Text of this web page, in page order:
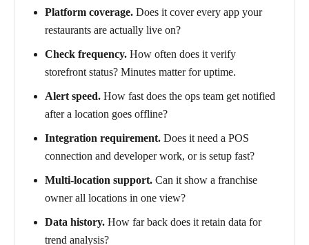
Platform coverage. Does it cover every app your
restaurants are actually live on?
Check frequency. How often does it verify
storefront status? Minutes matter for uptime.
Alert speed. How fast does the ops team get notified
after a location goes offline?
Integration requirement. Does it need a POS
connection and developer work, or is setup fast?
Multi-location support. Can it show a franchise
owner all locations in one view?
Data history. How far back does it retain data for
trend analysis?